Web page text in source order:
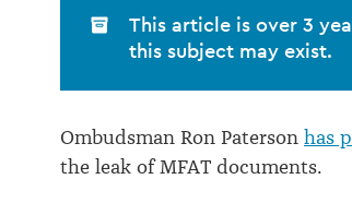
This article is over 3
this subject may exist.
Ombudsman Ron Paterson has
the leak of MFAT documents.